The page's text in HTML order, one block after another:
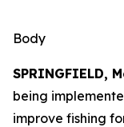
Body
SPRINGFIELD,
being
improve fishing